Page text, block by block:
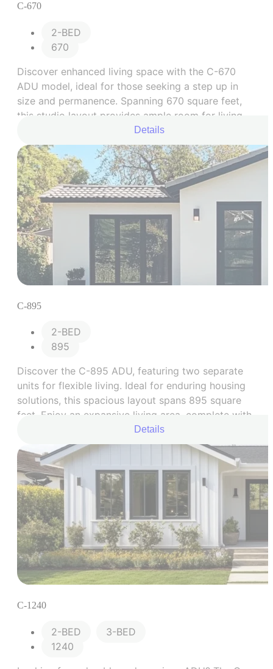
C-670
2-BED
670
Discover enhanced living space with the C-670
ADU model, ideal for those seeking a step up in
size and permanence. Spanning 670 square feet,
this studio layout provides ample room for living,
cooking, and sleeping, coupled with an expanded
bathroom area.
Details
C-895
2-BED
895
Discover the C-895 ADU, featuring two separate
units for flexible living. Ideal for enduring housing
solutions, this spacious layout spans 895 square
feet. Enjoy an expansive living area, complete with
a full kitchen, two cozy bedrooms, and an
upgraded bathroom space.
Details
C-1240
2-BED
3-BED
1240